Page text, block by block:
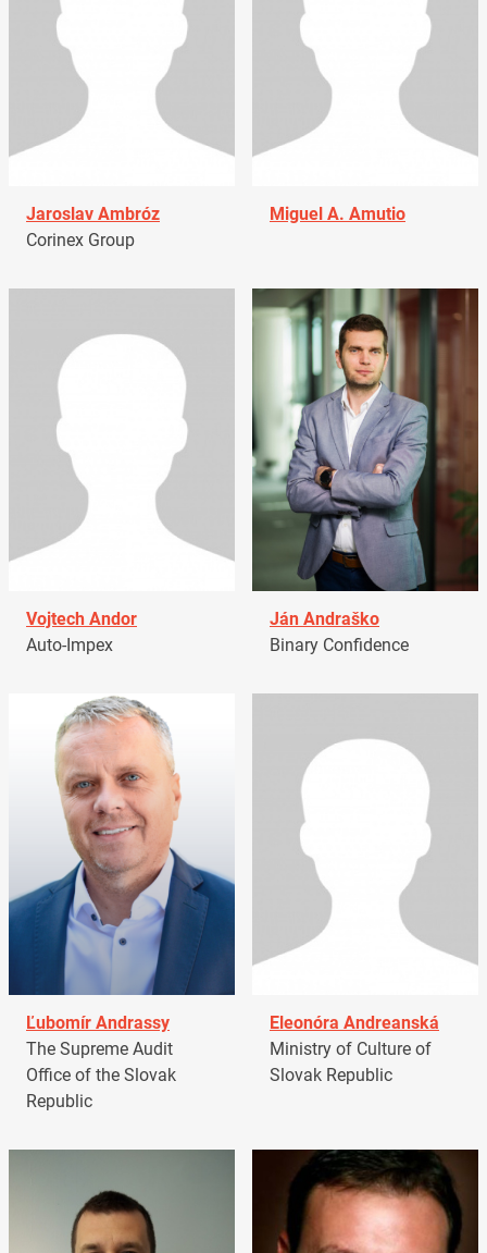
Jaroslav Ambróz
Corinex Group
Miguel A. Amutio
Vojtech Andor
Auto-Impex
Ján Andraško
Binary Confidence
Ľubomír Andrassy
The Supreme Audit
Office of the Slovak
Republic
Eleonóra Andreanská
Ministry of Culture of
Slovak Republic